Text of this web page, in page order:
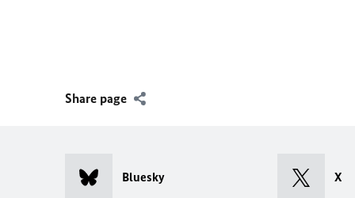
Share page
Bluesky X